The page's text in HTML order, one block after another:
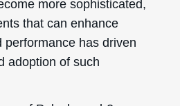
more sophisticated,
that can enhance
performance has driven
adoption of such